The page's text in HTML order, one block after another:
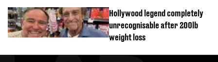
Hollywood legend completely
unrecognisable after 200lb
weight loss